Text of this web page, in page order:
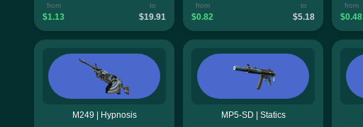
from
$1.13
to
$19.91
from
$0.82
to
$5.18
from
$0.48
M249 | Hypnosis MP5-SD | Statics